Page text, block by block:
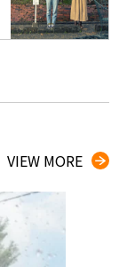
VIEW MORE